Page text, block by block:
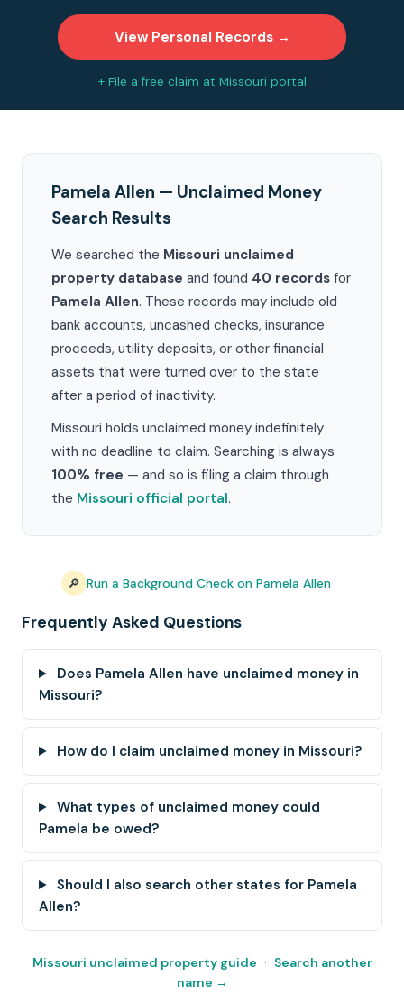
View Personal Records →
+ File a free claim at Missouri portal
Pamela Allen — Unclaimed Money
Search Results
We searched the Missouri unclaimed
property database and found 40 records for
Pamela Allen. These records may include old
bank accounts, uncashed checks, insurance
proceeds, utility deposits, or other financial
assets that were turned over to the state
after a period of inactivity.
Missouri holds unclaimed money indefinitely
with no deadline to claim. Searching is always
100% free — and so is filing a claim through
the Missouri official portal.
🔎 Run a Background Check on Pamela Allen
Frequently Asked Questions
Does Pamela Allen have unclaimed money in
Missouri?
How do I claim unclaimed money in Missouri?
What types of unclaimed money could
Pamela be owed?
Should I also search other states for Pamela
Allen?
Missouri unclaimed property guide · Search another
name →